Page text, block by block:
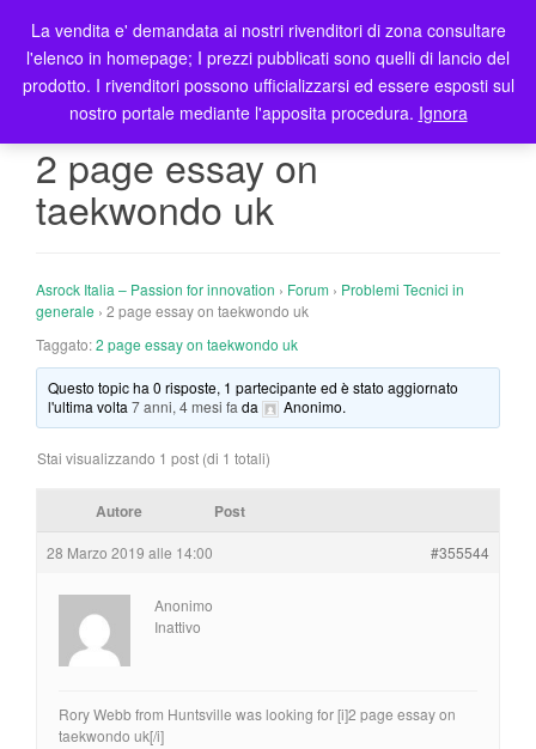
T
o
g
l
t
2 page essay on
taekwondo uk
Asrock Italia – Passion for innovation › Forum › Problemi Tecnici in
generale › 2 page essay on taekwondo uk
Taggato:2 page essay on taekwondo uk
Questo topic ha 0 risposte, 1 partecipante ed è stato aggiornato
l'ultima volta7 anni, 4 mesi fa da Anonimo.
Stai visualizzando 1 post (di 1 totali)
Autore Post
28 Marzo 2019 alle 14:00 #355544
Anonimo
Inattivo
Rory Webb from Huntsville was looking for [i]2 page essay on
taekwondo uk[/i]
La vendita e' demandata ai nostri rivenditori di zona consultare
l'elenco in homepage; I prezzi pubblicati sono quelli di lancio del
prodotto. I rivenditori possono ufficializzarsi ed essere esposti sul
nostro portale mediante l'apposita procedura. Ignora